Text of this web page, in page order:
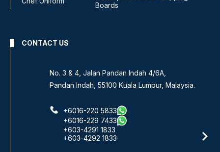
Boards
CONTACT US
No. 3 & 4, Jalan Pandan Indah 4/6A,
Pandan Indah, 55100 Kuala Lumpur, Malaysia.
+6016-220 5833
+6016-229 7433
+603-4291 1833
+603-4292 1833